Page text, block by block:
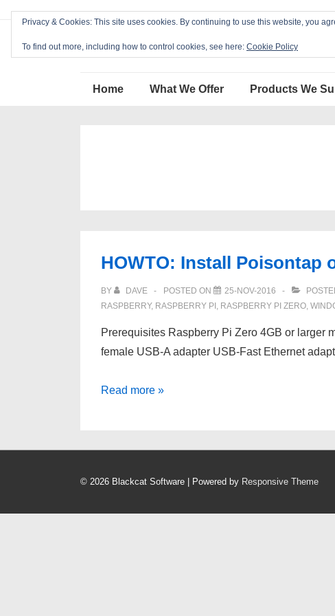
Blackcat Software
Home What We Offer Products We
HOWTO: Install Poisontap
BY DAVE POSTED ON 25-NOV-2016
RASPBERRY, RASPBERRY PI , RASPBERRY PI ZERO,
Prerequisites Raspberry Pi Zero 4GB or larger
female USB-A adapter USB-Fast Ethernet
HOWTO:
on
Pi
Read more »
© 2026 Blackcat Software | Powered by Responsive Theme
Privacy & Cookies: This site uses cookies. By continuing to use this website, you
To find out more, including how to control cookies, see here: Cookie Policy